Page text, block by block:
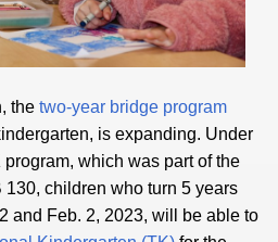
the two-year bridge program
is expanding. Under
which was part of the
130, children who turn 5 years
and Feb. 2, 2023, will be able to